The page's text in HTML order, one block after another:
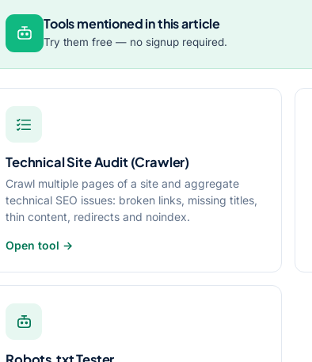
Tools mentioned in this article
Try them free — no signup required.
Technical Site Audit (Crawler)
Crawl multiple pages of a site and aggregate
technical SEO issues: broken links, missing titles,
thin content, redirects and noindex.
Open tool →